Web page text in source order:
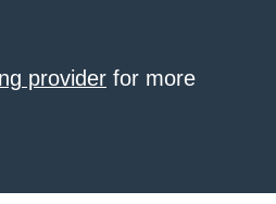
provider for more